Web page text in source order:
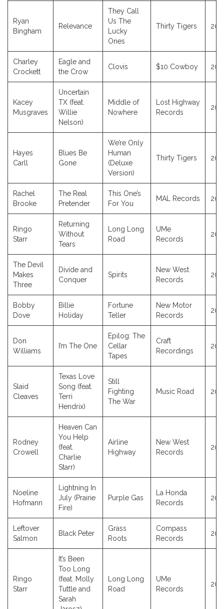
Ryan
Bingham
Relevance
They Call
Us The
Lucky
Ones
Thirty Tigers
Charley
Crockett
Eagle and
the Crow
Clovis $10 Cowboy
Kacey
Musgraves
Uncertain
TX (feat.
Willie
Nelson)
Middle of
Nowhere
Lost Highway
Records
Hayes
Carll
Blues Be
Gone
We’re Only
Human
(Deluxe
Version)
Thirty Tigers
Rachel
Brooke
The Real
Pretender
This One’s
For You
MAL Records
Ringo
Starr
Returning
Without
Tears
Long Long
Road
UMe
Records
The Devil
Makes
Three
Divide and
Conquer
Spirits
New West
Records
Bobby
Dove
Billie
Holiday
Fortune
Teller
New Motor
Records
Don
Williams
I’m The One
Epilog: The
Cellar
Tapes
Craft
Recordings
Slaid
Cleaves
Texas Love
Song (feat.
Terri
Hendrix)
Still
Fighting
The War
Music Road
Rodney
Crowell
Heaven Can
You Help
(feat.
Charlie
Starr)
Airline
Highway
New West
Records
Noeline
Hofmann
Lightning In
July (Prairie
Fire)
Purple Gas
La Honda
Records
Leftover
Salmon
Black Peter
Grass
Roots
Compass
Records
Ringo
Starr
It’s Been
Too Long
(feat. Molly
Tuttle and
Sarah
Long Long
Road
UMe
Records